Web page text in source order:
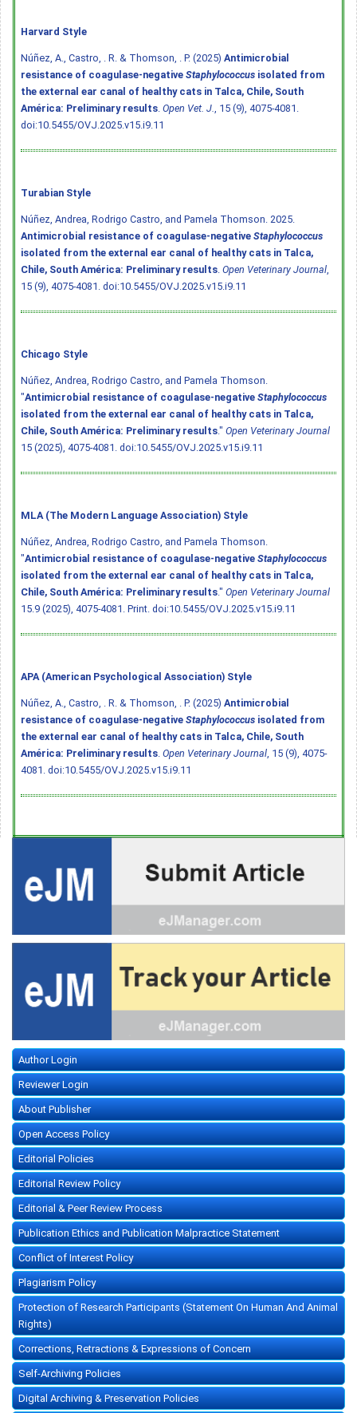
Harvard Style
Núñez, A., Castro, . R. & Thomson, . P. (2025) Antimicrobial
resistance of coagulase-negative Staphylococcus isolated from
the external ear canal of healthy cats in Talca, Chile, South
América: Preliminary results Open Vet. J.
, 15 (9), 4075-4081.
doi:10.5455/OVJ.2025.v15.i9.11
Turabian Style
Núñez, Andrea, Rodrigo Castro, and Pamela Thomson. 2025.
Antimicrobial resistance of coagulase-negative Staphylococcus
isolated from the external ear canal of healthy cats in Talca,
Chile, South América: Preliminary results Open Veterinary Journal
15 (9), 4075-4081. doi:10.5455/OVJ.2025.v15.i9.11
Chicago Style
Núñez, Andrea, Rodrigo Castro, and Pamela Thomson.
"Antimicrobial resistance of coagulase-negative Staphylococcus
isolated from the external ear canal of healthy cats in Talca,
Chile, South América: Preliminary results." Open Veterinary Journal
15 (2025), 4075-4081. doi:10.5455/OVJ.2025.v15.i9.11
MLA (The Modern Language Association) Style
Núñez, Andrea, Rodrigo Castro, and Pamela Thomson.
"Antimicrobial resistance of coagulase-negative Staphylococcus
isolated from the external ear canal of healthy cats in Talca,
Chile, South América: Preliminary results." Open Veterinary Journal
15.9 (2025), 4075-4081. Print. doi:10.5455/OVJ.2025.v15.i9.11
APA (American Psychological Association) Style
Núñez, A., Castro, . R. & Thomson, . P. (2025) Antimicrobial
resistance of coagulase-negative Staphylococcus isolated from
the external ear canal of healthy cats in Talca, Chile, South
América: Preliminary results Open Veterinary Journal , 15 (9), 4075-
4081. doi:10.5455/OVJ.2025.v15.i9.11
Author Login
Reviewer Login
About Publisher
Open Access Policy
Editorial Policies
Editorial Review Policy
Editorial & Peer Review Process
Publication Ethics and Publication Malpractice Statement
Conflict of Interest Policy
Plagiarism Policy
Protection of Research Participants (Statement On Human And Animal
Rights)
Corrections, Retractions & Expressions of Concern
Self-Archiving Policies
Digital Archiving & Preservation Policies